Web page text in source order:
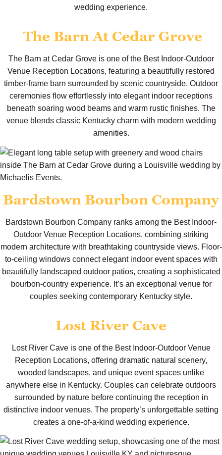
wedding experience.
The Barn At Cedar Grove
The Barn at Cedar Grove is one of the Best Indoor-Outdoor
Venue Reception Locations, featuring a beautifully restored
timber-frame barn surrounded by scenic countryside. Outdoor
ceremonies flow effortlessly into elegant indoor receptions
beneath soaring wood beams and warm rustic finishes. The
venue blends classic Kentucky charm with modern wedding
amenities.
Bardstown Bourbon Company
Bardstown Bourbon Company ranks among the Best Indoor-
Outdoor Venue Reception Locations, combining striking
modern architecture with breathtaking countryside views. Floor-
to-ceiling windows connect elegant indoor event spaces with
beautifully landscaped outdoor patios, creating a sophisticated
bourbon-country experience. It’s an exceptional venue for
couples seeking contemporary Kentucky style.
Lost River Cave
Lost River Cave is one of the Best Indoor-Outdoor Venue
Reception Locations, offering dramatic natural scenery,
wooded landscapes, and unique event spaces unlike
anywhere else in Kentucky. Couples can celebrate outdoors
surrounded by nature before continuing the reception in
distinctive indoor venues. The property’s unforgettable setting
creates a one-of-a-kind wedding experience.